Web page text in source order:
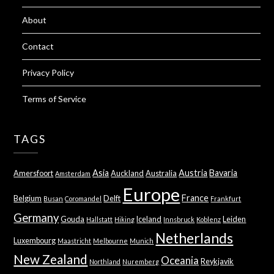
About
Contact
Privacy Policy
Terms of Service
TAGS
Amersfoort Amsterdam Asia Auckland Australia Austria Bavaria
Belgium Busan Coromandel Delft Europe France Frankfurt
Germany Gouda Hallstatt Hiking Iceland Innsbruck Koblenz Leiden
Luxembourg Maastricht Melbourne Munich Netherlands
New Zealand Northland Nuremberg Oceania Reykjavik